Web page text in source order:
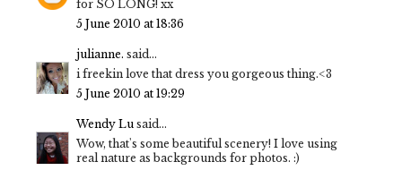
for SO LONG! xx
5 June 2010 at 18:36
julianne. said...
i freekin love that dress you gorgeous thing.<3
5 June 2010 at 19:29
Wendy Lu said...
Wow, that's some beautiful scenery! I love using
real nature as backgrounds for photos. :)